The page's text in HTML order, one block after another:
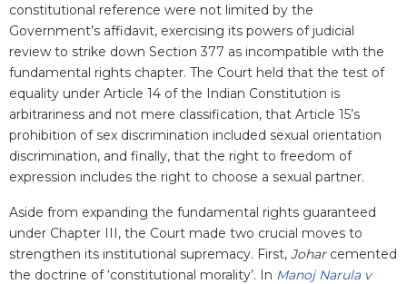
constitutional reference were not limited by the
Government’s affidavit, exercising its powers of judicial
review to strike down Section 377 as incompatible with the
fundamental rights chapter. The Court held that the test of
equality under Article 14 of the Indian Constitution is
arbitrariness and not mere classification, that Article 15’s
prohibition of sex discrimination included sexual orientation
discrimination, and finally, that the right to freedom of
expression includes the right to choose a sexual partner.
Aside from expanding the fundamental rights guaranteed
under Chapter III, the Court made two crucial moves to
strengthen its institutional supremacy. First, Joharcemented
the doctrine of ‘constitutional morality’. In Manoj Narula v